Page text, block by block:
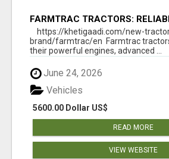
FARMTRAC TRACTORS:
EVERY FARMING NEED
https://khetigaadi.com/new-
brand/farmtrac/en Farmtrac
their powerful engines, advanced ...
June 24, 2026
5600.00 Dollar US$
Vehicles
READ MORE
VIEW WEBSITE